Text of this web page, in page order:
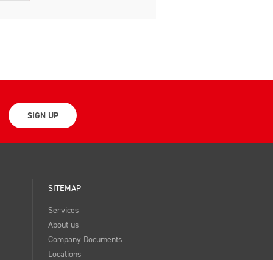
SIGN UP
SITEMAP
Services
About us
Company Documents
Locations